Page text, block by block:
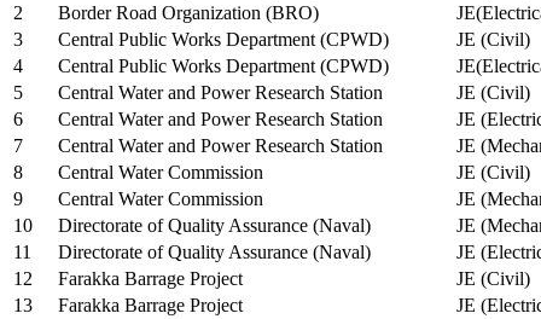
2
Border Road Organization (BRO)
3
Central Public Works Department (CPWD)
JE (Civil)
4
Central Public Works Department (CPWD)
5
Central Water and Power Research Station
JE (Civil)
6
Central Water and Power Research Station
JE
7
Central Water and Power Research Station
JE
8
Central Water Commission
JE (Civil)
9
Central Water Commission
JE
10
Directorate of Quality Assurance (Naval)
JE
11
Directorate of Quality Assurance (Naval)
JE
12
Farakka Barrage Project
JE (Civil)
13
Farakka Barrage Project
JE